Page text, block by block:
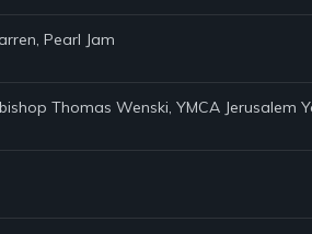
Pearl Jam
Thomas Wenski, YMCA Jerusalem